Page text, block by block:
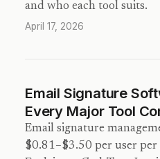
and who each tool suits.
April 17, 2026
Email Signature
Every Major Tool
Email signature
$0.81–$3.50 per user